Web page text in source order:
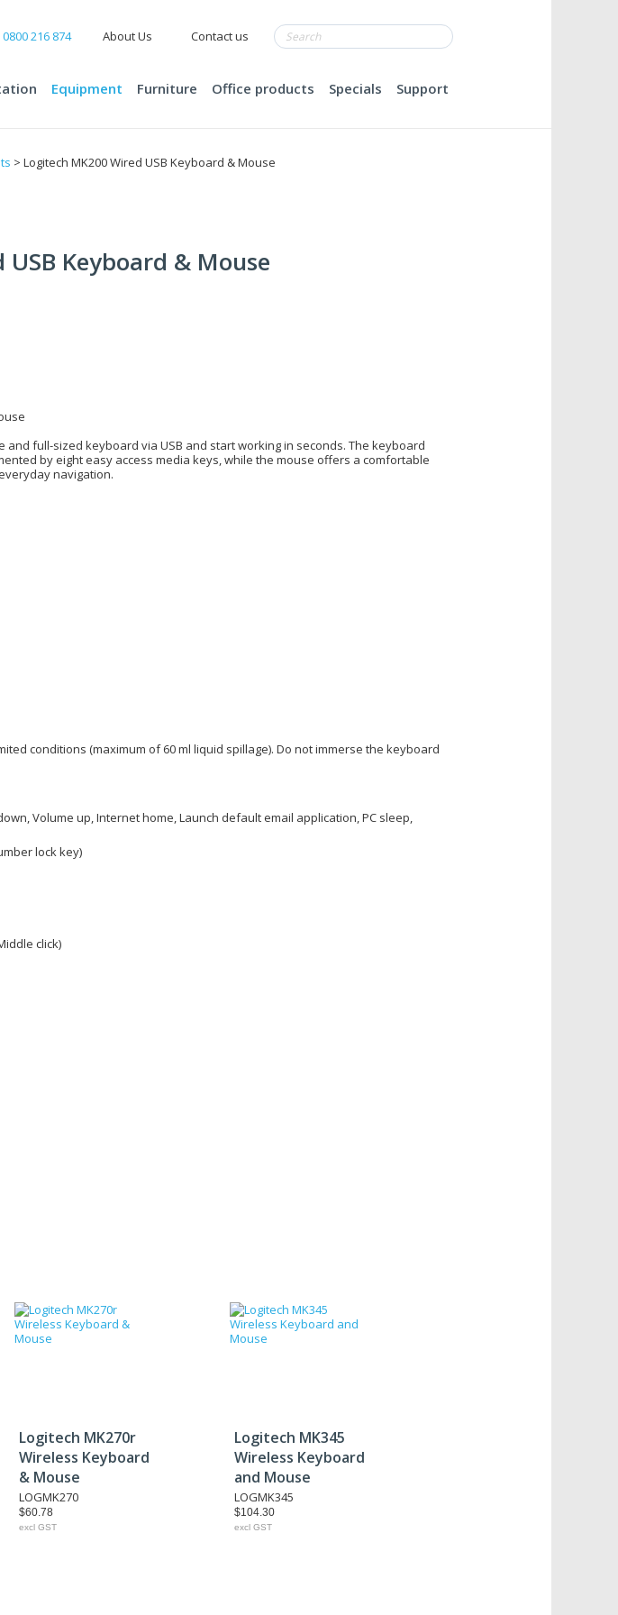
0800 216 874 About Us Contact us
Equipment Furniture Office products Specials Support
> Logitech MK200 Wired USB Keyboard & Mouse
Keyboard & Mouse
and full-sized keyboard via USB and start working in seconds. The keyboard
by eight easy access media keys, while the mouse offers a comfortable
navigation.
conditions (maximum of 60 ml liquid spillage). Do not immerse the keyboard
Volume up, Internet home, Launch default email application, PC sleep,
lock key)
click)
Logitech MK270r
Wireless Keyboard
& Mouse
LOGMK270
$60.78
excl GST
Logitech MK345
Wireless Keyboard
and Mouse
LOGMK345
$104.30
excl GST